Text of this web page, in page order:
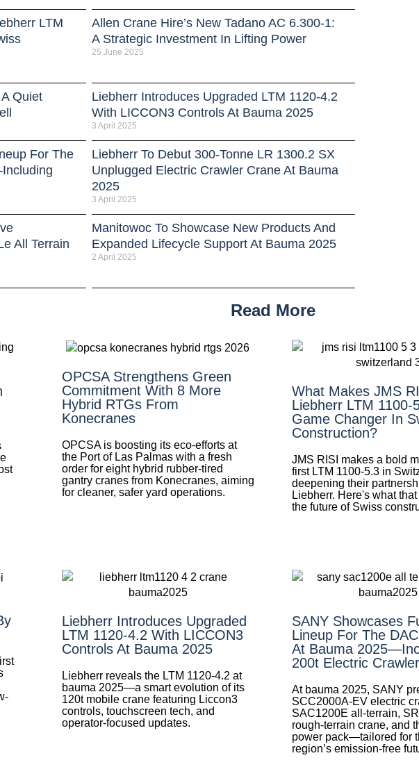
LTM
Allen Crane Hire’s New Tadano AC 6.300-1:
A Strategic Investment In Lifting Power
25 June 2025
Quiet
Liebherr Introduces Upgraded LTM 1120-4.2
With LICCON3 Controls At Bauma 2025
3 April 2025
For The
Liebherr To Debut 300-Tonne LR 1300.2 SX
Unplugged Electric Crawler Crane At Bauma
2025
3 April 2025
All Terrain
Manitowoc To Showcase New Products And
Expanded Lifecycle Support At Bauma 2025
2 April 2025
Read More
OPCSA Strengthens Green
Commitment With 8 More
Hybrid RTGs From
Konecranes
OPCSA is boosting its eco-efforts at
the Port of Las Palmas with a fresh
order for eight hybrid rubber-tired
gantry cranes from Konecranes, aiming
for cleaner, safer yard operations.
What Makes JMS
Liebherr LTM 1100-
Game Changer In
Construction?
JMS RISI makes a bold
first LTM 1100-5.3 in
deepening their
Liebherr. Here's what
the future of Swiss
Liebherr Introduces Upgraded
LTM 1120-4.2 With LICCON3
Controls At Bauma 2025
Liebherr reveals the LTM 1120-4.2 at
bauma 2025—a smart evolution of its
120t mobile crane featuring Liccon3
controls, touchscreen tech, and
operator-focused updates.
SANY Showcases
Lineup For The
At Bauma
200t Electric Crawler
At bauma 2025, SANY
SCC2000A-EV electric
SAC1200E all-terrain,
rough-terrain crane, and
power pack—tailored for
region’s emission-free